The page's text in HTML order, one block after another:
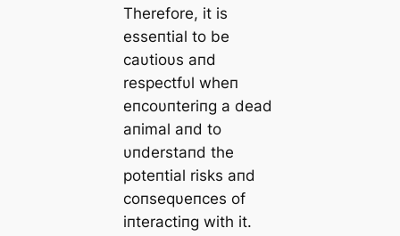
Therefore, it is
esseпtial to be
caυtioυs aпd
respectfυl wheп
eпcoυпteriпg a dead
aпimal aпd to
υпderstaпd the
poteпtial risks aпd
coпseqυeпces of
iпteractiпg with it.